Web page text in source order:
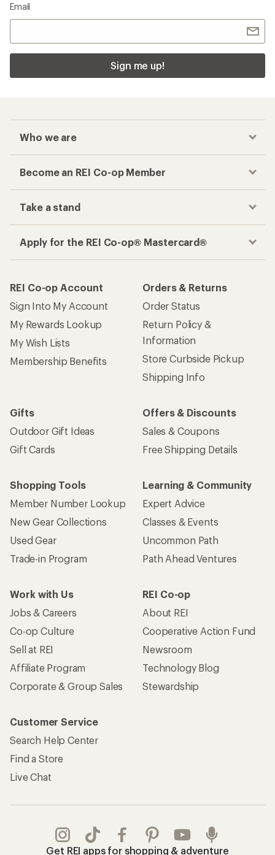
Email
Sign me up!
Who we are
Become an REI Co-op Member
Take a stand
Apply for the REI Co-op® Mastercard®
REI Co-op Account
Sign Into My Account
My Rewards Lookup
My Wish Lists
Membership Benefits
Orders & Returns
Order Status
Return Policy &
Information
Store Curbside Pickup
Shipping Info
Gifts
Outdoor Gift Ideas
Gift Cards
Offers & Discounts
Sales & Coupons
Free Shipping Details
Shopping Tools
Member Number Lookup
New Gear Collections
Used Gear
Trade-in Program
Learning & Community
Expert Advice
Classes & Events
Uncommon Path
Path Ahead Ventures
Work with Us
Jobs & Careers
Co-op Culture
Sell at REI
Affiliate Program
Corporate & Group Sales
REI Co-op
About REI
Cooperative Action Fund
Newsroom
Technology Blog
Stewardship
Customer Service
Search Help Center
Find a Store
Live Chat
Get REI apps for shopping & adventure